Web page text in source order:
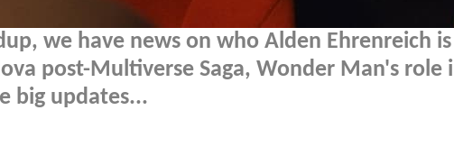
we have news on who Alden Ehrenreich is
post-Multiverse Saga, Wonder Man's role
big updates...